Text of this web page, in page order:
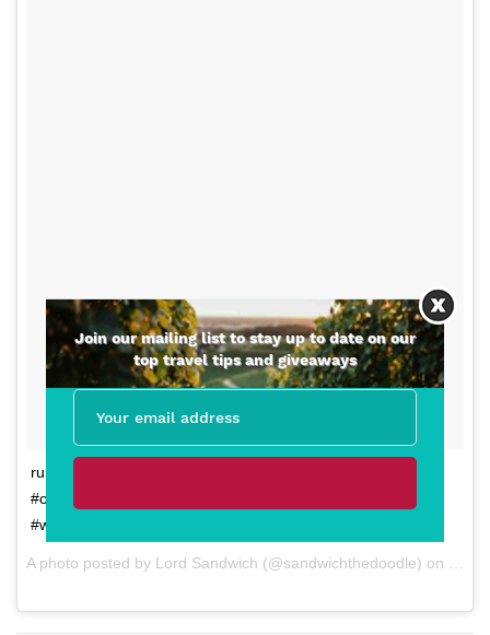
running like a freak on top of #sonomamountain
#ohihuntedmolestoo! #runSandwichrun #vineyarddog
#winerydog @smithstorywines
Join our mailing list to stay up to date on our
top travel tips and giveaways